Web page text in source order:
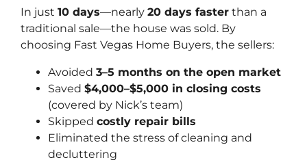
In just 10 days—nearly 20 days faster than a
traditional sale—the house was sold. By
choosing Fast Vegas Home Buyers, the sellers:
Avoided 3–5 months on the open market
Saved $4,000–$5,000 in closing costs
(covered by Nick’s team)
Skipped costly repair bills
Eliminated the stress of cleaning and
decluttering